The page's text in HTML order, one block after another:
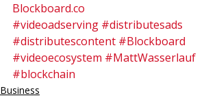
Blockboard.co
#videoadserving #distributesads
#distributescontent #Blockboard
#videoecosystem #MattWasserlauf
#blockchain
Business